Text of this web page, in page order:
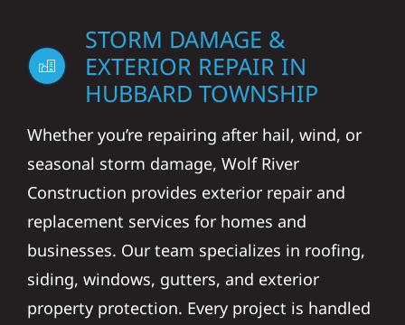
STORM DAMAGE &
EXTERIOR REPAIR IN
HUBBARD TOWNSHIP
Whether you’re repairing after hail, wind, or
seasonal storm damage, Wolf River
Construction provides exterior repair and
replacement services for homes and
businesses. Our team specializes in roofing,
siding, windows, gutters, and exterior
property protection. Every project is handled